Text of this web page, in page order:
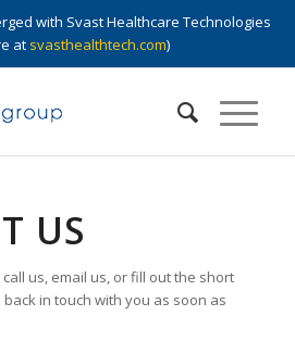
with Svast Healthcare Technologies
at svasthealthtech.com)
US
us, email us, or fill out the short
in touch with you as soon as